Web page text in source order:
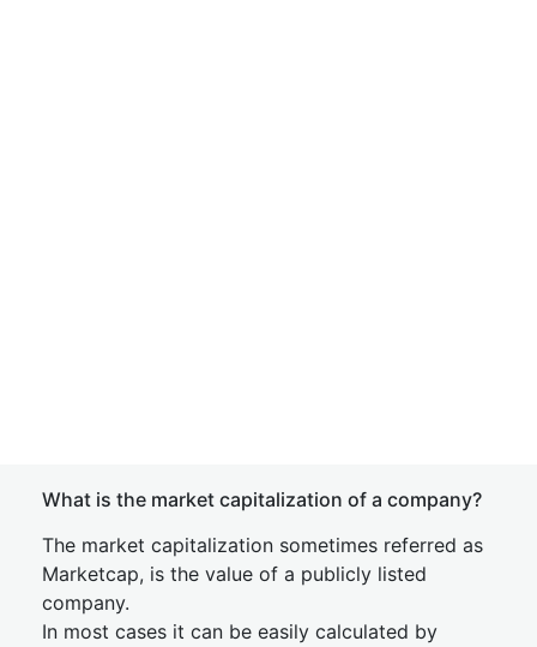
What is the market capitalization of a company?
The market capitalization sometimes referred as
Marketcap, is the value of a publicly listed
company.
In most cases it can be easily calculated by